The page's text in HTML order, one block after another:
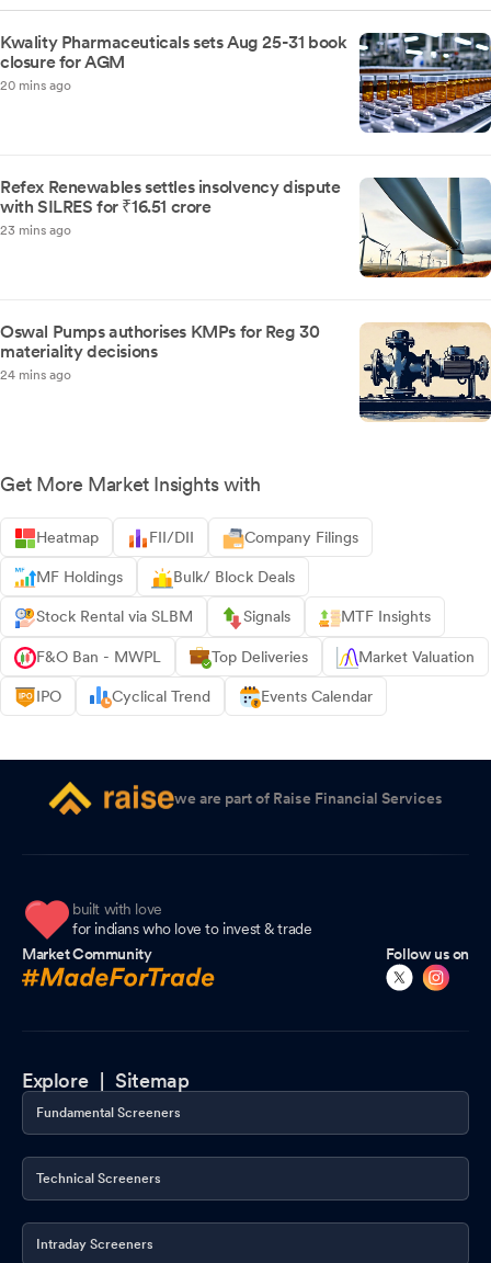
Kwality Pharmaceuticals sets Aug 25-31 book
closure for AGM
20 mins ago
Refex Renewables settles insolvency dispute
with SILRES for ₹16.51 crore
23 mins ago
Oswal Pumps authorises KMPs for Reg 30
materiality decisions
24 mins ago
Get More Market Insights with
Heatmap FII/DII Company Filings
MF Holdings Bulk/ Block Deals
Stock Rental via SLBM Signals MTF Insights
F&O Ban - MWPL Top Deliveries Market Valuation
IPO Cyclical Trend Events Calendar
we are part of Raise Financial Services
built with love
for indians who love to invest & trade
Market Community
Follow us on
Explore |Sitemap
Fundamental Screeners
Technical Screeners
Intraday Screeners